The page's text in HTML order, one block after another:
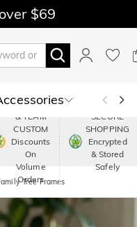
$69
Us
PREMIUM
& TEAM
CUSTOM
Discounts
On
Volume
Orders
SECURE
SHOPPING
Encrypted
& Stored
Safely
Tree Frames